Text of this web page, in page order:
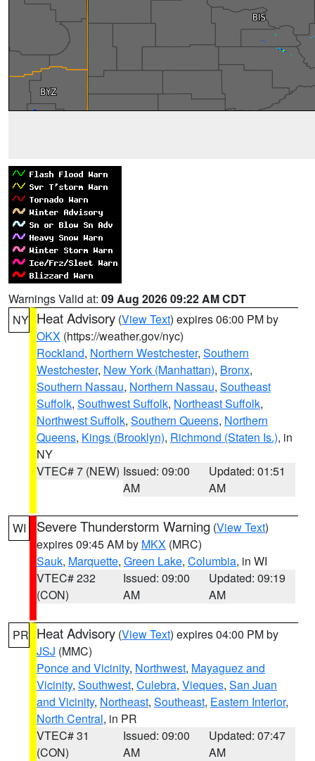
Warnings Valid at: 09 Aug 2026 09:22 AM CDT
NY Heat Advisory (View Text) expires 06:00 PM by
OKX (https://weather.gov/nyc)
Rockland, Northern Westchester, Southern
Westchester, New York (Manhattan), Bronx,
Southern Nassau, Northern Nassau, Southeast
Suffolk, Southwest Suffolk, Northeast Suffolk,
Northwest Suffolk, Southern Queens, Northern
Queens, Kings (Brooklyn), Richmond (Staten Is.), in
NY
VTEC# 7 (NEW) Issued: 09:00
AM
Updated: 01:51
AM
WI Severe Thunderstorm Warning (View Text)
expires 09:45 AM by MKX (MRC)
Sauk, Marquette, Green Lake, Columbia, in WI
VTEC# 232
(CON)
Issued: 09:00
AM
Updated: 09:19
AM
PR Heat Advisory (View Text) expires 04:00 PM by
JSJ (MMC)
Ponce and Vicinity, Northwest, Mayaguez and
Vicinity, Southwest, Culebra, Vieques, San Juan
and Vicinity, Northeast, Southeast, Eastern Interior,
North Central, in PR
VTEC# 31
(CON)
Issued: 09:00
AM
Updated: 07:47
AM